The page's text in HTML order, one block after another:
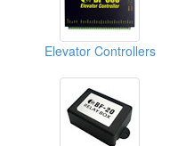
Elevator Controllers